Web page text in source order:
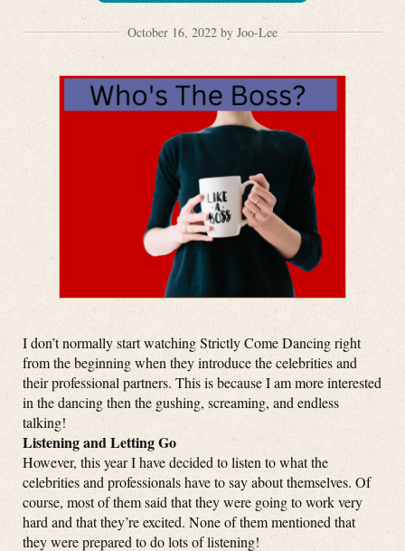
October 16, 2022 by Joo-Lee
I don’t normally start watching Strictly Come Dancing right
from the beginning when they introduce the celebrities and
their professional partners. This is because I am more interested
in the dancing then the gushing, screaming, and endless
talking!
Listening and Letting Go
However, this year I have decided to listen to what the
celebrities and professionals have to say about themselves. Of
course, most of them said that they were going to work very
hard and that they’re excited. None of them mentioned that
they were prepared to do lots of listening!